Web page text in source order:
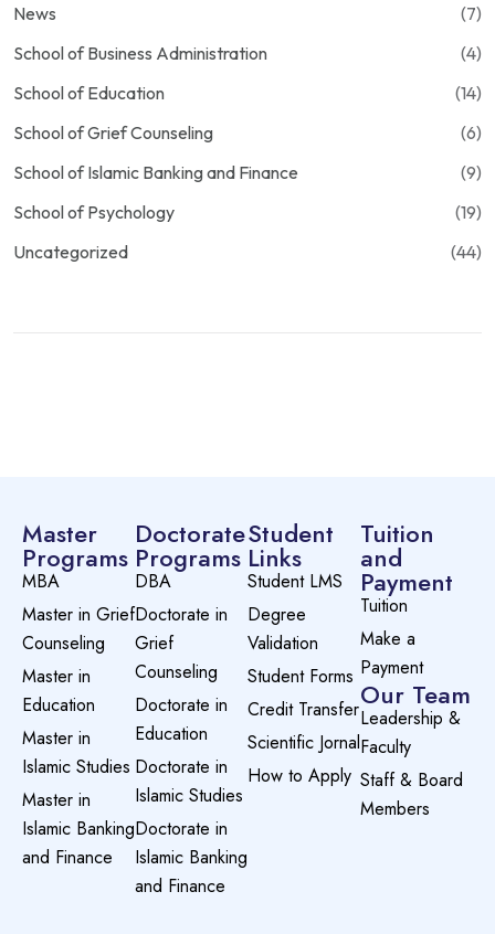
News
(7)
School of Business Administration
(4)
School of Education
(14)
School of Grief Counseling
(6)
School of Islamic Banking and Finance
(9)
School of Psychology
(19)
Uncategorized
(44)
Master
Programs
MBA
Master in Grief
Counseling
Master in
Education
Master in
Islamic Studies
Master in
Islamic Banking
and Finance
Doctorate
Programs
DBA
Doctorate in
Grief
Counseling
Doctorate in
Education
Doctorate in
Islamic Studies
Doctorate in
Islamic Banking
and Finance
Student
Links
Student LMS
Degree
Validation
Student Forms
Credit Transfer
Scientific Jornal
How to Apply
Tuition
and
Payment
Tuition
Make a
Payment
Our Team
Leadership &
Faculty
Staff & Board
Members